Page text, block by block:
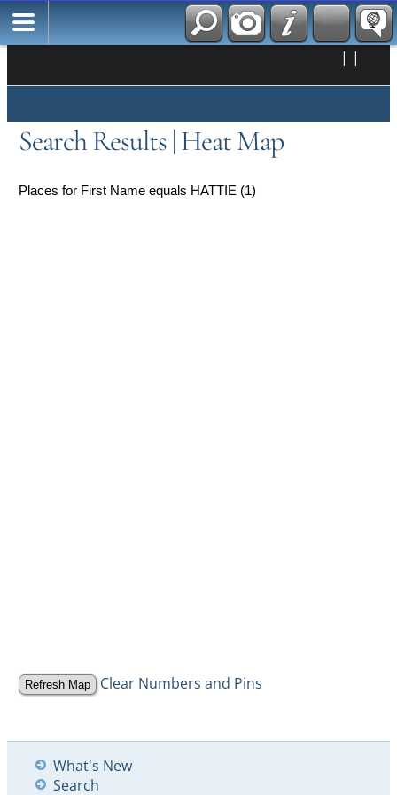
| |
Search Results | Heat Map
Places for First Name equals HATTIE (1)
Clear Numbers and Pins
What's New
Search